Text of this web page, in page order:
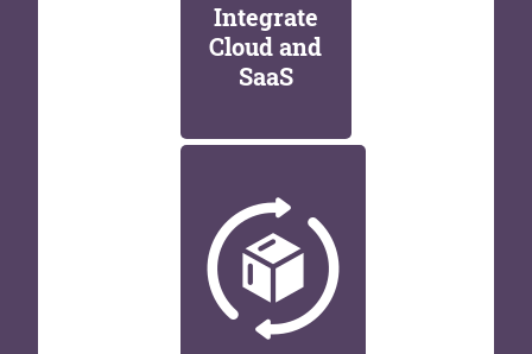
Integrate
Cloud and
SaaS